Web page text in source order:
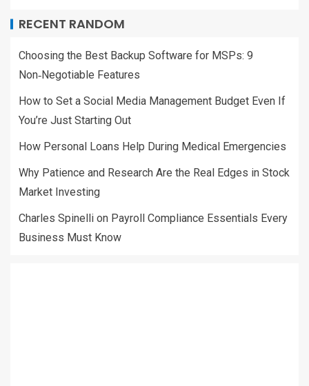
RECENT RANDOM
Choosing the Best Backup Software for MSPs: 9
Non‑Negotiable Features
How to Set a Social Media Management Budget Even If
You’re Just Starting Out
How Personal Loans Help During Medical Emergencies
Why Patience and Research Are the Real Edges in Stock
Market Investing
Charles Spinelli on Payroll Compliance Essentials Every
Business Must Know